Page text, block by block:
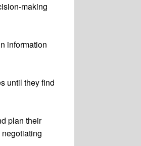
making
information
until they find
plan their